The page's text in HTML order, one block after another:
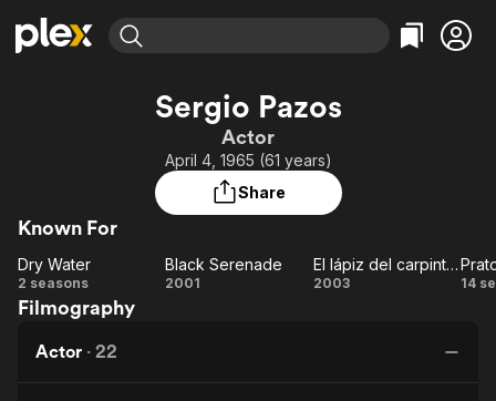
Learn More
Free Movies & TV Shows
Categories
Comedy
Documentary
Music
Featured Channels
Property Brothers
Channel
ION Plus
The First 48 by A&E
Categories
True Crime
Sports
Comedy
Sergio Pazos
Actor
April 4, 1965 (61 years)
Share
Known For
Dry
Water
Dry Water
2 seasons
Black
Black Serenade
2001
El lápiz
El lápiz del carpintero
2003 14
Filmography
Actor · 22